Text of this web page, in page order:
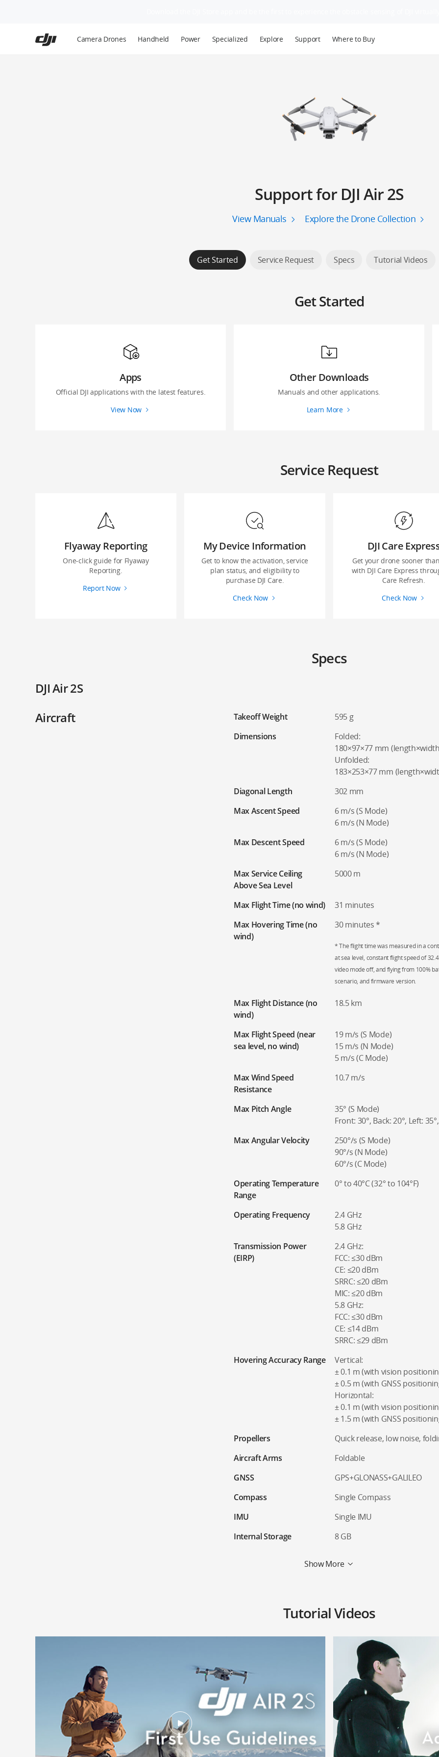
Camera Drones Handheld Power Specialized Explore Support Where to Buy
Support for DJI Air 2S
View Manuals Explore the Drone Collection
Get Started Service Request Specs Tutorial Videos
Get Started
Apps
Official DJI applications with the latest features.
View Now
Other Downloads
Manuals and other applications.
Learn More
Service Request
Flyaway Reporting
‌One-click guide ‌for Flyaway
Reporting.
Report Now
My Device Information
Get to know the activation, service
plan status, and eligibility to
purchase DJI Care.
Check Now
DJI Care
Get your drone sooner
with DJI Care Express
Care Refresh.
Check Now
Specs
DJI Air 2S
Aircraft
Takeoff Weight
595 g
Dimensions
Folded:
180×97×77 mm
Unfolded:
183×253×77 mm
Diagonal Length
302 mm
Max Ascent Speed
6 m/s (S Mode)
6 m/s (N Mode)
Max Descent Speed
6 m/s (S Mode)
6 m/s (N Mode)
Max Service Ceiling
Above Sea Level
5000 m
Max Flight Time (no wind)
31 minutes
Max Hovering Time (no
wind)
30 minutes *
* The flight time was measured in a
at sea level, constant flight speed of
video mode off, and flying from 100%
scenario, and firmware version.
Max Flight Distance (no
wind)
18.5 km
Max Flight Speed (near
sea level, no wind)
19 m/s (S Mode)
15 m/s (N Mode)
5 m/s (C Mode)
Max Wind Speed
Resistance
10.7 m/s
Max Pitch Angle
35° (S Mode)
Front: 30°, Back: 20°, Left:
Max Angular Velocity
250°/s (S Mode)
90°/s (N Mode)
60°/s (C Mode)
Operating Temperature
Range
0° to 40°C (32° to 104°F)
Operating Frequency
2.4 GHz
5.8 GHz
Transmission Power
(EIRP)
2.4 GHz:
FCC: ≤30 dBm
CE: ≤20 dBm
SRRC: ≤20 dBm
MIC: ≤20 dBm
5.8 GHz:
FCC: ≤30 dBm
CE: ≤14 dBm
SRRC: ≤29 dBm
Hovering Accuracy Range
Vertical:
± 0.1 m (with vision
± 0.5 m (with GNSS
Horizontal:
± 0.1 m (with vision
± 1.5 m (with GNSS
Propellers
Quick release, low noise,
Aircraft Arms
Foldable
GNSS
GPS+GLONASS+GALILEO
Compass
Single Compass
IMU
Single IMU
Internal Storage
8 GB
Show More
Tutorial Videos